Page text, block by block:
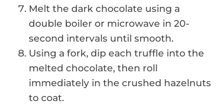
Melt the dark chocolate using a
double boiler or microwave in 20-
second intervals until smooth.
Using a fork, dip each truffle into the
melted chocolate, then roll
immediately in the crushed hazelnuts
to coat.